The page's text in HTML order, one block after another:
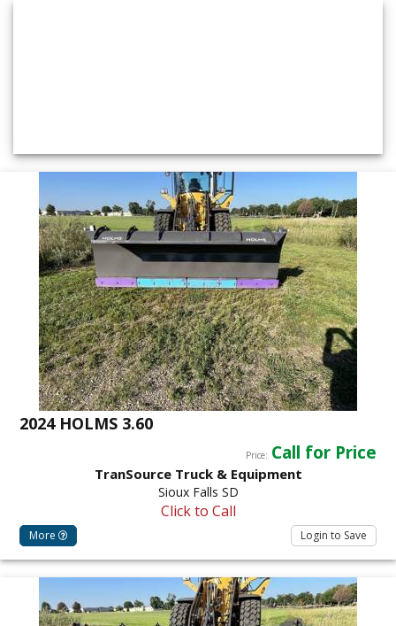
2024 HOLMS 3.60
Price: Call for Price
TranSource Truck & Equipment
Sioux Falls SD
Click to Call
More Login to Save